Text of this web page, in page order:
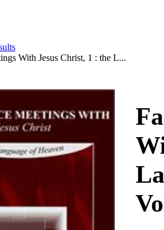
With Jesus Christ, 1 : the L...